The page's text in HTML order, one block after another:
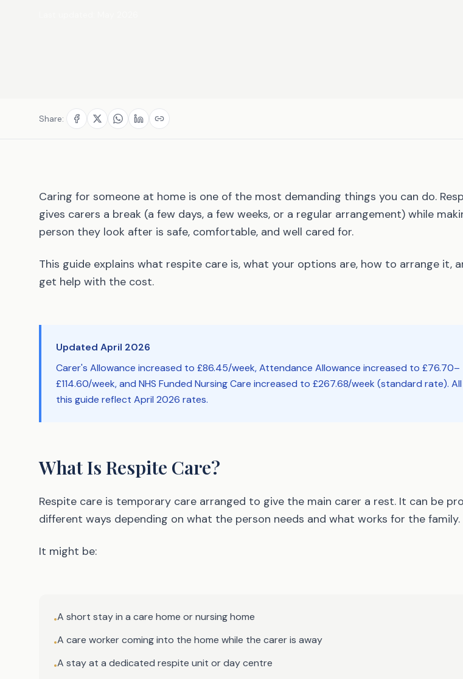
Share:
Caring for someone at home is one of the most demanding things you can do.
gives carers a break (a few days, a few weeks, or a regular arrangement) while
person they look after is safe, comfortable, and well cared for.
This guide explains what respite care is, what your options are, how to arrange it,
get help with the cost.
Updated April 2026
Carer's Allowance increased to £86.45/week, Attendance Allowance increased to £76.70–
£114.60/week, and NHS Funded Nursing Care increased to £267.68/week (standard rate).
this guide reflect April 2026 rates.
What Is Respite Care?
Respite care is temporary care arranged to give the main carer a rest. It can be
different ways depending on what the person needs and what works for the family.
It might be:
•A short stay in a care home or nursing home
•A care worker coming into the home while the carer is away
•A stay at a dedicated respite unit or day centre